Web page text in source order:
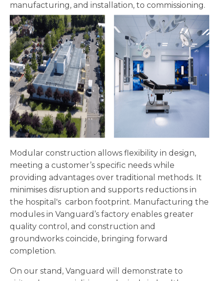
manufacturing, and installation, to commissioning.
Modular construction allows flexibility in design,
meeting a customer’s specific needs while
providing advantages over traditional methods. It
minimises disruption and supports reductions in
the hospital's carbon footprint. Manufacturing the
modules in Vanguard’s factory enables greater
quality control, and construction and
groundworks coincide, bringing forward
completion.
On our stand, Vanguard will demonstrate to